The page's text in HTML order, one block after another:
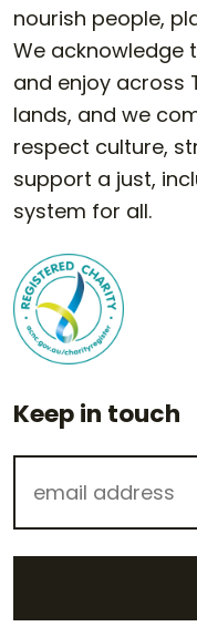
nourish people,
We acknowledge
and enjoy across
lands, and we
respect culture,
support a just,
system for all.
Keep in touch